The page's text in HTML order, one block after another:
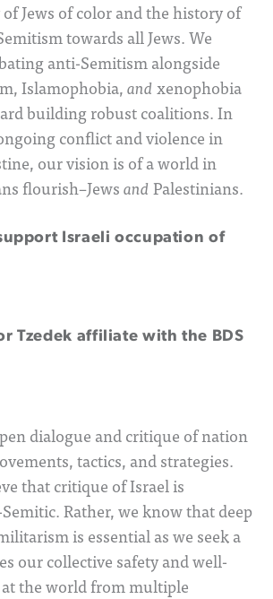
Jews of color and the history of
towards all Jews. We
anti-Semitism alongside
Islamophobia,and xenophobia
building robust coalitions. In
conflict and violence in
our vision is of a world in
flourish–Jewsand Palestinians.
Israeli occupation of
Tzedek affiliate with the BDS
dialogue and critique of nation
tactics, and strategies.
that critique of Israel is
Rather, we know that deep
is essential as we seek a
our collective safety and well-
the world from multiple